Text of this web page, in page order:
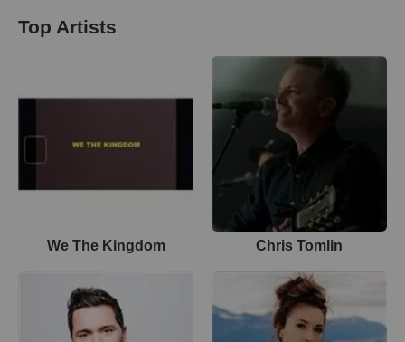
Top Artists
We The Kingdom Chris Tomlin